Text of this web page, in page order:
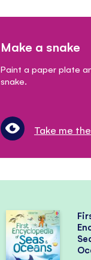
Make a snake
Paint a paper plate
snake.
Take me